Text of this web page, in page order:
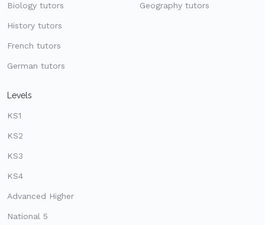
Biology tutors
History tutors
French tutors
German tutors
Geography tutors
Levels
KS1
KS2
KS3
KS4
Advanced Higher
National 5